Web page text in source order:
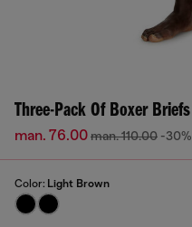
Three-Pack Of Boxer Briefs
man. 76.00man. 110.00 -30%
Color: Light Brown